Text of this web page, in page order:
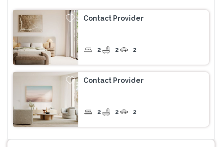
Contact Provider
2 2 2
Contact Provider
2 2 2